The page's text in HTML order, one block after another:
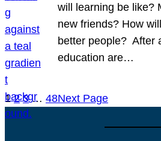
will learning be like?
new friends? How
better people? After
education are…
1 2 3 … 48Next Page